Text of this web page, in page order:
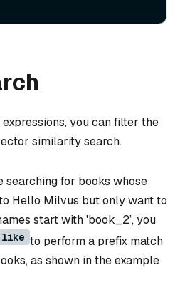
you can filter the
similarity search.
searching for books whose
Hello Milvus but only want to
start with 'book_2’, you
like to perform a prefix match
as shown in the example